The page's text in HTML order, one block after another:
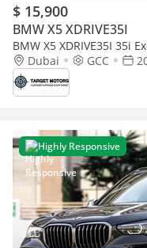
$ 15,900
BMW X5 XDRIVE35I
BMW X5 XDRIVE35I 35i
Dubai
GCC
Highly Responsive